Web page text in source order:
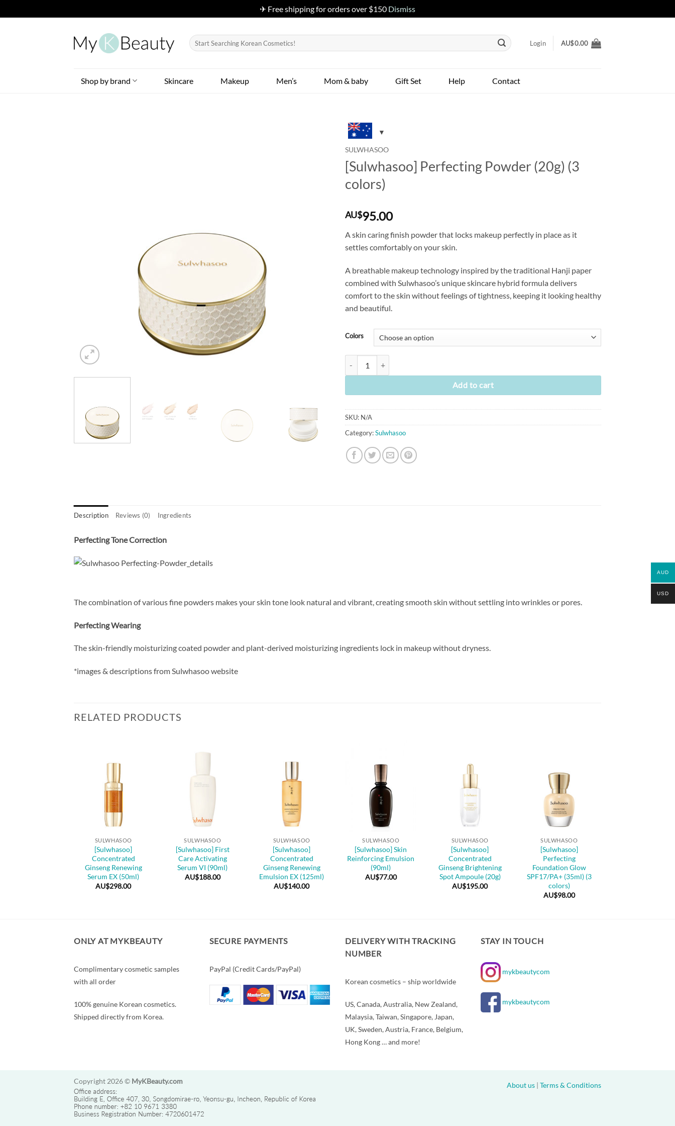
✈ Free shipping for orders over $150 Dismiss
Search
for:
Login AU$0.00
Shop by brand Skincare Makeup Men’s Mom & baby Gift Set Help Contact
SULWHASOO
[Sulwhasoo] Perfecting Powder (20g) (3
colors)
AU$95.00
A skin caring finish powder that locks makeup perfectly in place as it
settles comfortably on your skin.
A breathable makeup technology inspired by the traditional Hanji paper
combined with Sulwhasoo’s unique skincare hybrid formula delivers
comfort to the skin without feelings of tightness, keeping it looking healthy
and beautiful.
Colors
Add to cart
SKU: N/A
Category:Sulwhasoo
Description Reviews (0) Ingredients
Perfecting Tone Correction
The combination of various fine powders makes your skin tone look natural and vibrant, creating smooth skin without settling into wrinkles or pores.
Perfecting Wearing
The skin-friendly moisturizing coated powder and plant-derived moisturizing ingredients lock in makeup without dryness.
*images & descriptions from Sulwhasoo website
RELATED PRODUCTS
SULWHASOO
[Sulwhasoo]
Concentrated
Ginseng Renewing
Serum EX (50ml)
AU$298.00
SULWHASOO
[Sulwhasoo] First
Care Activating
Serum VI (90ml)
AU$188.00
SULWHASOO
[Sulwhasoo]
Concentrated
Ginseng Renewing
Emulsion EX (125ml)
AU$140.00
SULWHASOO
[Sulwhasoo] Skin
Reinforcing Emulsion
(90ml)
AU$77.00
SULWHASOO
[Sulwhasoo]
Concentrated
Ginseng Brightening
Spot Ampoule (20g)
AU$195.00
SULWHASOO
[Sulwhasoo]
Perfecting
Foundation Glow
SPF17/PA+ (35ml) (3
colors)
AU$98.00
ONLY AT MYKBEAUTY
Complimentary cosmetic samples
with all order
100% genuine Korean cosmetics.
Shipped directly from Korea.
SECURE PAYMENTS
PayPal (Credit Cards/PayPal)
DELIVERY WITH TRACKING
NUMBER
Korean cosmetics – ship worldwide
US, Canada, Australia, New Zealand,
Malaysia, Taiwan, Singapore, Japan,
UK, Sweden, Austria, France, Belgium,
Hong Kong … and more!
STAY IN TOUCH
mykbeautycom
mykbeautycom
About us | Terms & Conditions
Copyright 2026 © MyKBeauty.com
AUD
USD